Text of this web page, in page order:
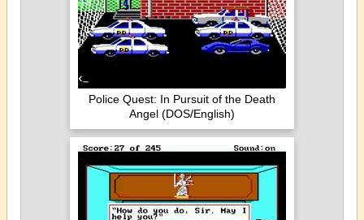
Police Quest: In Pursuit of the Death
Angel (DOS/English)